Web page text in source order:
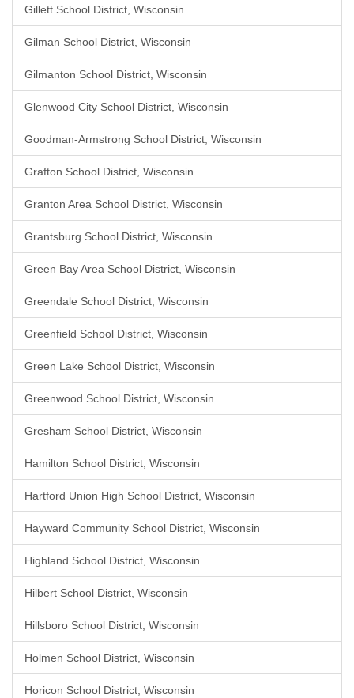
Gillett School District, Wisconsin
Gilman School District, Wisconsin
Gilmanton School District, Wisconsin
Glenwood City School District, Wisconsin
Goodman-Armstrong School District, Wisconsin
Grafton School District, Wisconsin
Granton Area School District, Wisconsin
Grantsburg School District, Wisconsin
Green Bay Area School District, Wisconsin
Greendale School District, Wisconsin
Greenfield School District, Wisconsin
Green Lake School District, Wisconsin
Greenwood School District, Wisconsin
Gresham School District, Wisconsin
Hamilton School District, Wisconsin
Hartford Union High School District, Wisconsin
Hayward Community School District, Wisconsin
Highland School District, Wisconsin
Hilbert School District, Wisconsin
Hillsboro School District, Wisconsin
Holmen School District, Wisconsin
Horicon School District, Wisconsin